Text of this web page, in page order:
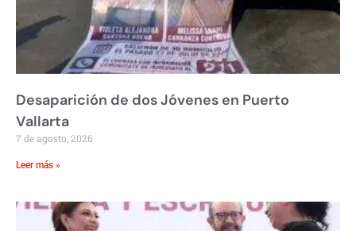
Desaparición de dos Jóvenes en Puerto
Vallarta
7 de agosto, 2026
Leer más »